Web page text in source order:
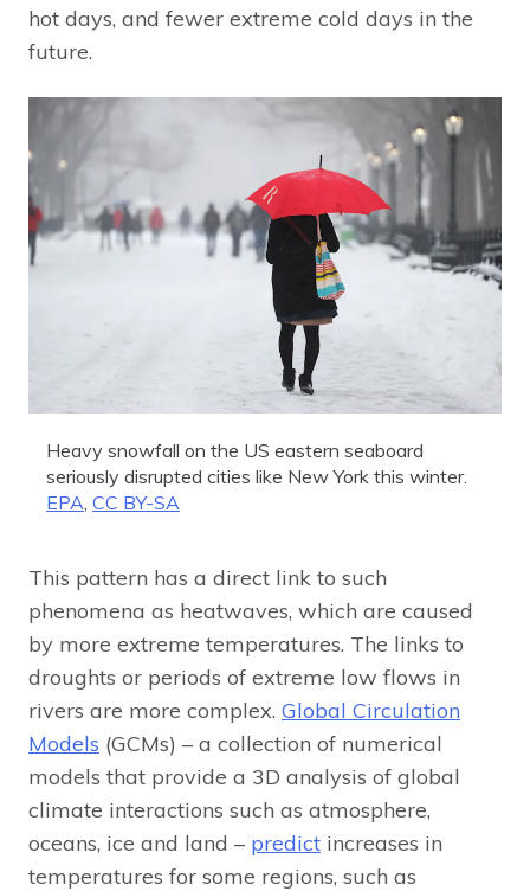
hot days, and fewer extreme cold days in the
future.
Heavy snowfall on the US eastern seaboard
seriously disrupted cities like New York this winter.
EPA CC BY-SA
This pattern has a direct link to such
phenomena as heatwaves, which are caused
by more extreme temperatures. The links to
droughts or periods of extreme low flows in
rivers are more complex. Global Circulation
Models (GCMs) – a collection of numerical
models that provide a 3D analysis of global
climate interactions such as atmosphere,
oceans, ice and land – predict increases in
temperatures for some regions, such as